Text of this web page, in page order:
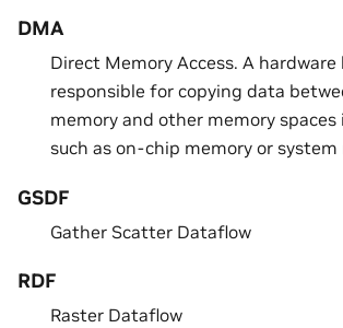
DMA
Direct Memory Access. A hardware
responsible for copying data
memory and other memory
such as on-chip memory or system
GSDF
Gather Scatter Dataflow
RDF
Raster Dataflow